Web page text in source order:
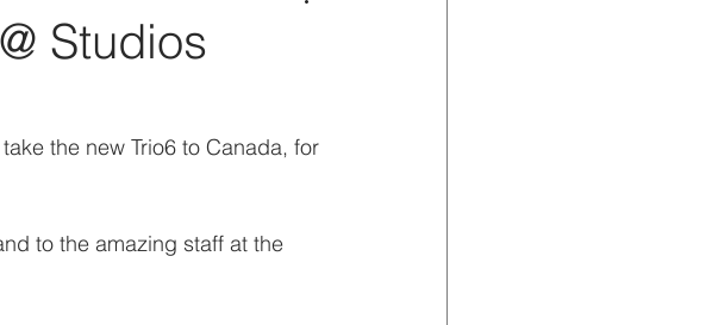
Studios
the new Trio6 to Canada, for
to the amazing staff at the